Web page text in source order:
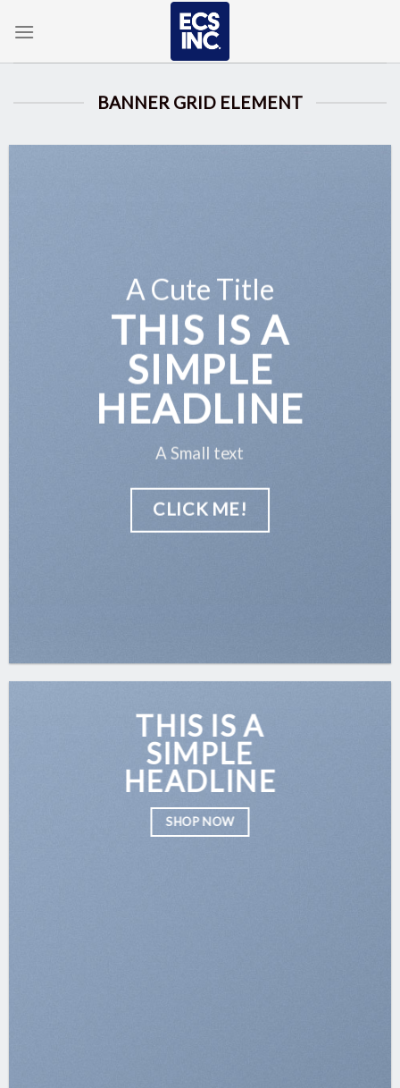
BANNER GRID ELEMENT
A Cute Title
THIS IS A
SIMPLE
HEADLINE
A Small text
CLICK ME!
THIS IS A
SIMPLE
HEADLINE
SHOP NOW